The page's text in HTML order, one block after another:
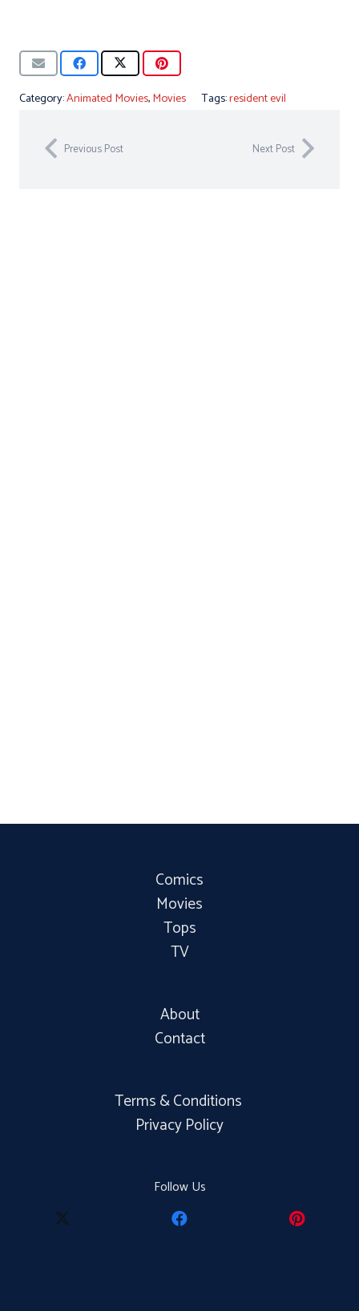
Category:Animated Movies,Movies Tags:resident evil
Previous Post Next Post
Comics
Movies
Tops
TV
About
Contact
Terms & Conditions
Privacy Policy
Follow Us